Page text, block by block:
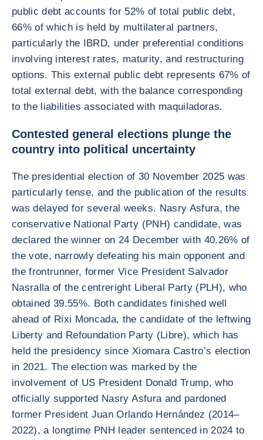
public debt accounts for 52% of total public debt,
66% of which is held by multilateral partners,
particularly the IBRD, under preferential conditions
involving interest rates, maturity, and restructuring
options. This external public debt represents 67% of
total external debt, with the balance corresponding
to the liabilities associated with maquiladoras.
Contested general elections plunge the
country into political uncertainty
The presidential election of 30 November 2025 was
particularly tense, and the publication of the results
was delayed for several weeks. Nasry Asfura, the
conservative National Party (PNH) candidate, was
declared the winner on 24 December with 40.26% of
the vote, narrowly defeating his main opponent and
the frontrunner, former Vice President Salvador
Nasralla of the centreright Liberal Party (PLH), who
obtained 39.55%. Both candidates finished well
ahead of Rixi Moncada, the candidate of the leftwing
Liberty and Refoundation Party (Libre), which has
held the presidency since Xiomara Castro’s election
in 2021. The election was marked by the
involvement of US President Donald Trump, who
officially supported Nasry Asfura and pardoned
former President Juan Orlando Hernández (2014–
2022), a longtime PNH leader sentenced in 2024 to